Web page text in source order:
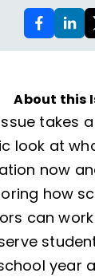
About this
takes
look at
now
how
can
year